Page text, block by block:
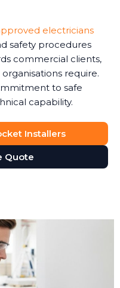
electricians
safety procedures
commercial clients,
require.
to safe
capability.
Installers
Quote